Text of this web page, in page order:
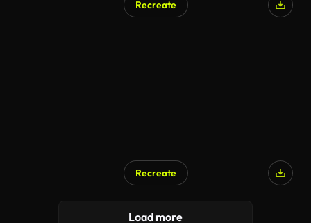
Recreate
Recreate
Load more